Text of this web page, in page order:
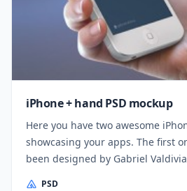
iPhone + hand PSD mockup
Here you have two awesome
showcasing your apps. The first
been designed by Gabriel
PSD